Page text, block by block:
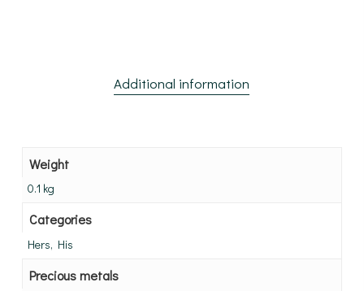
Additional information
Weight
0.1 kg
Categories
Hers, His
Precious metals